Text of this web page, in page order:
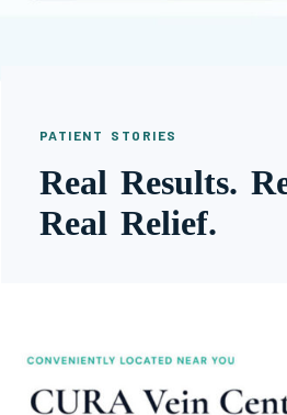
PATIENT STORIES
Real Results.
Real Relief.